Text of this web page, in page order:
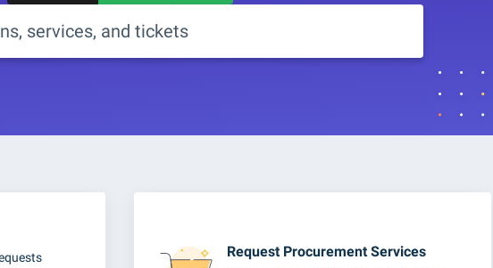
Request Procurement Services